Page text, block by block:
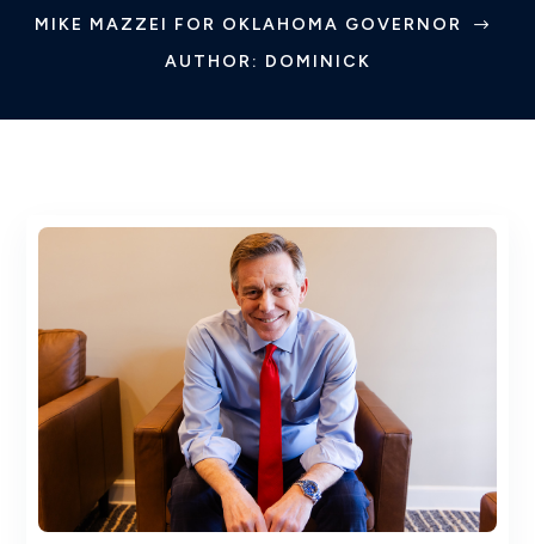
MIKE MAZZEI FOR OKLAHOMA GOVERNOR $
AUTHOR: DOMINICK